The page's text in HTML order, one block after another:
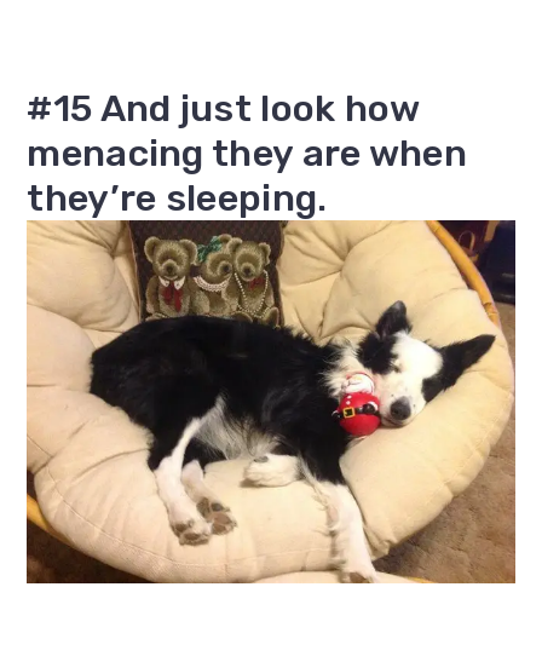
#15 And just look how
menacing they are when
they’re sleeping.